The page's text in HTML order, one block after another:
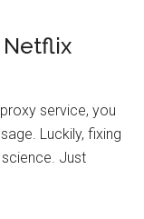
Netflix
service, you
Luckily, fixing
Just